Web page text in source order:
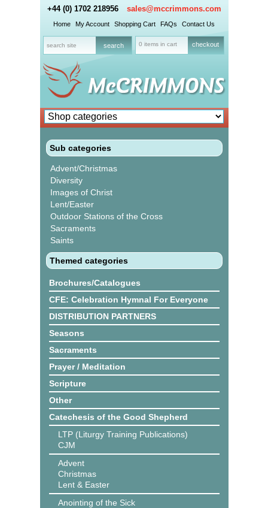
+44 (0) 1702 218956 sales@mccrimmons.com
Home My Account Shopping Cart FAQs Contact Us
0 items in cart checkout
Sub categories
Advent/Christmas
Diversity
Images of Christ
Lent/Easter
Outdoor Stations of the Cross
Sacraments
Saints
Themed categories
Brochures/Catalogues
CFE: Celebration Hymnal For Everyone
DISTRIBUTION PARTNERS
Seasons
Sacraments
Prayer / Meditation
Scripture
Other
Catechesis of the Good Shepherd
LTP (Liturgy Training Publications)
CJM
Advent
Christmas
Lent & Easter
Anointing of the Sick